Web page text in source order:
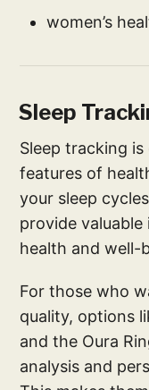
women’s
Sleep
Sleep tracking
features of
your sleep
provide
health and well-
For those who
quality, options
and the Oura
analysis and